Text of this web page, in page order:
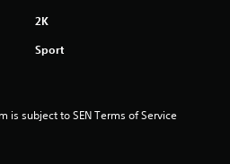
u
2K
Sport
is subject to SEN Terms of Service